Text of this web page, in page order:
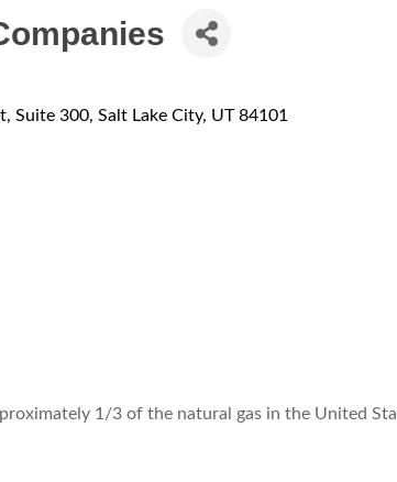
Suite 300 Salt Lake City UT 84101
1/3 of the natural gas in the United